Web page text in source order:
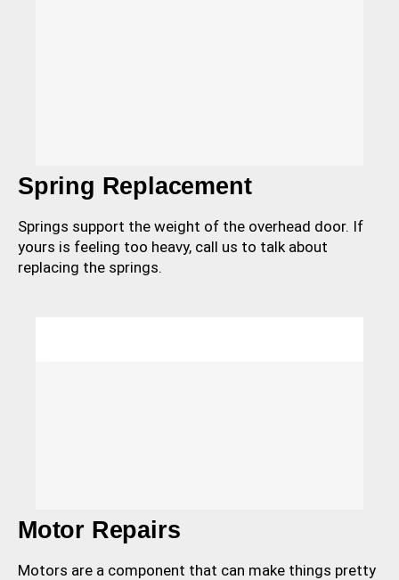
Spring Replacement
Springs support the weight of the overhead door. If
yours is feeling too heavy, call us to talk about
replacing the springs.
Motor Repairs
Motors are a component that can make things pretty